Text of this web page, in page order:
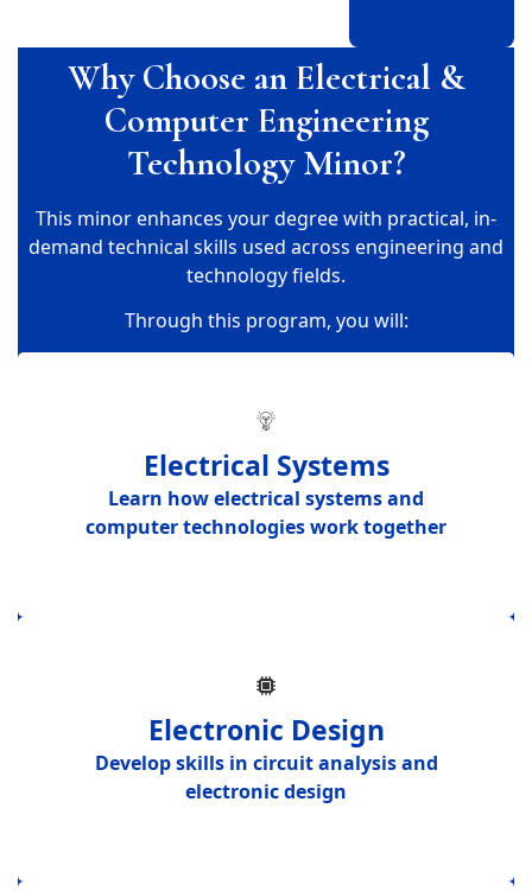
Why Choose an Electrical &
Computer Engineering
Technology Minor?
This minor enhances your degree with practical, in-
demand technical skills used across engineering and
technology fields.
Through this program, you will:
Electrical Systems
Learn howelectrical systems and
computer technologies work together
Electronic Design
Develop skills in circuit analysis and
electronic design